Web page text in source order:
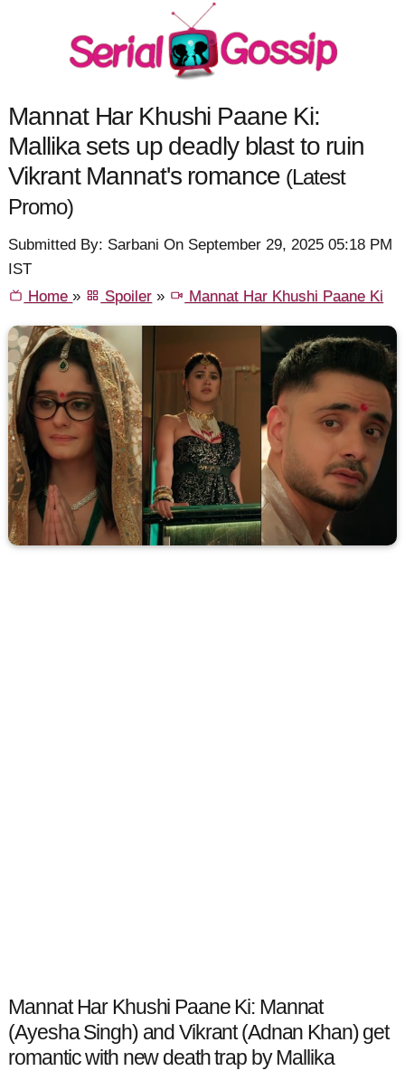
Mannat Har Khushi Paane Ki:
Mallika sets up deadly blast to ruin
Vikrant Mannat's romance (Latest
Promo)
Submitted By: Sarbani On September 29, 2025 05:18 PM
IST
Home» Spoiler » Mannat Har Khushi Paane Ki
Mannat Har Khushi Paane Ki: Mannat
(Ayesha Singh) and Vikrant (Adnan Khan) get
romantic with new death trap by Mallika